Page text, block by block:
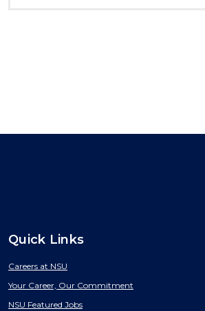
Quick Links
Careers at NSU
Your Career, Our Commitment
NSU Featured Jobs